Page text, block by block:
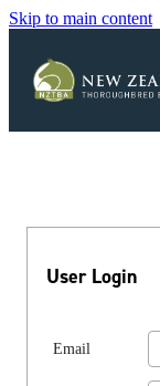
Skip to main content
Blog
User Login
Email